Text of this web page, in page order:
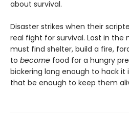
about survival.
Disaster strikes when their
real fight for survival. Lost in the
must find shelter, build a fire,
to become food for a hungry
bickering long enough to hack it
that be enough to keep them